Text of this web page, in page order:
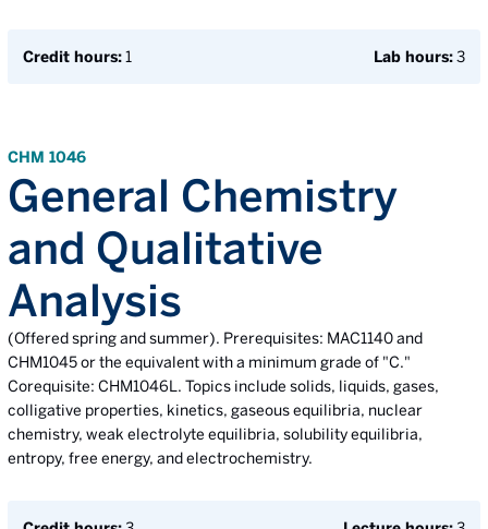
Credit hours:1 Lab hours:3
CHM 1046
General Chemistry
and Qualitative
Analysis
(Offered spring and summer). Prerequisites: MAC1140 and
CHM1045 or the equivalent with a minimum grade of "C."
Corequisite: CHM1046L. Topics include solids, liquids, gases,
colligative properties, kinetics, gaseous equilibria, nuclear
chemistry, weak electrolyte equilibria, solubility equilibria,
entropy, free energy, and electrochemistry.